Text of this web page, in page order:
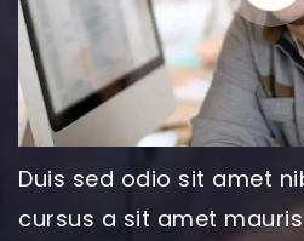
Duis sed odio sit amet
cursus a sit amet